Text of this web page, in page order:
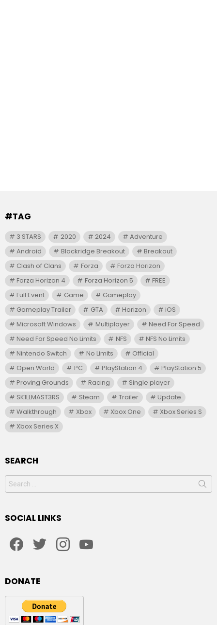
#TAG
3 STARS 2020 2024
Adventure
Android
Blackridge Breakout
Breakout
Clash of Clans
Forza
Forza Horizon
Forza Horizon 4
Forza Horizon 5
FREE
Full Event
Game
Gameplay
Gameplay Trailer
GTA Horizon
iOS
Microsoft Windows
Multiplayer
Need For Speed
Need For Speed No Limits
NFS
NFS No Limits
Nintendo Switch
No Limits
Official
Open World
PC PlayStation 4
PlayStation 5
Proving Grounds
Racing
Single player
SK1LLMAST3RS
Steam Trailer
Update
Walkthrough
Xbox Xbox One
Xbox Series S
Xbox Series X
SEARCH
Search
for:
SOCIAL LINKS
DONATE